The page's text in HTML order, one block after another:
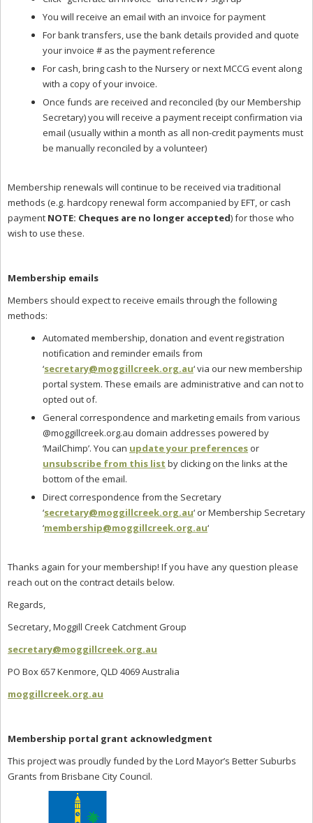
You will receive an email with an invoice for payment
For bank transfers, use the bank details provided and quote
your invoice # as the payment reference
For cash, bring cash to the Nursery or next MCCG event along
with a copy of your invoice.
Once funds are received and reconciled (by our Membership
Secretary) you will receive a payment receipt confirmation via
email (usually within a month as all non-credit payments must
be manually reconciled by a volunteer)
Membership renewals will continue to be received via traditional
methods (e.g. hardcopy renewal form accompanied by EFT, or cash
payment NOTE: Cheques are no longer accepted) for those who
wish to use these.
Membership emails
Members should expect to receive emails through the following
methods:
Automated membership, donation and event registration
notification and reminder emails from
‘secretary@moggillcreek.org.au‘ via our new membership
portal system. These emails are administrative and can not to
opted out of.
General correspondence and marketing emails from various
@moggillcreek.org.au domain addresses powered by
‘MailChimp’. You can update your preferences or
unsubscribe from this list by clicking on the links at the
bottom of the email.
Direct correspondence from the Secretary
‘secretary@moggillcreek.org.au‘ or Membership Secretary
‘membership@moggillcreek.org.au‘
Thanks again for your membership! If you have any question please
reach out on the contract details below.
Regards,
Secretary, Moggill Creek Catchment Group
secretary@moggillcreek.org.au
PO Box 657 Kenmore, QLD 4069 Australia
moggillcreek.org.au
Membership portal grant acknowledgment
This project was proudly funded by the Lord Mayor’s Better Suburbs
Grants from Brisbane City Council.